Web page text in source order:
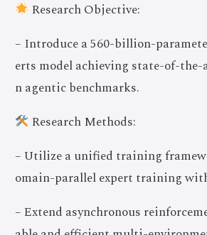
Research Objective:
– Introduce a 560-billion-
erts model achieving state-of-the-
n agentic benchmarks.
Research Methods:
– Utilize a unified training
omain-parallel expert training
– Extend asynchronous